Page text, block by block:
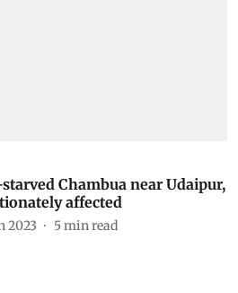
starved Chambua near Udaipur,
affected
2023 5min read